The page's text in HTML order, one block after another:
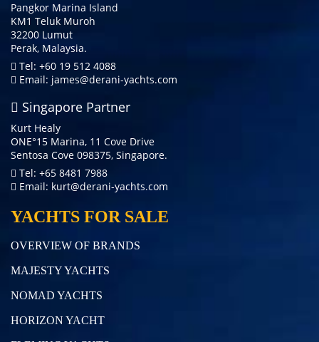
Pangkor Marina Island
KM1 Teluk Muroh
32200 Lumut
Perak, Malaysia.
Tel: +60 19 512 4088
Email: james@derani-yachts.com
Singapore Partner
Kurt Healy
ONE°15 Marina, 11 Cove Drive
Sentosa Cove 098375, Singapore.
Tel: +65 8481 7988
Email: kurt@derani-yachts.com
YACHTS FOR SALE
OVERVIEW OF BRANDS
MAJESTY YACHTS
NOMAD YACHTS
HORIZON YACHT